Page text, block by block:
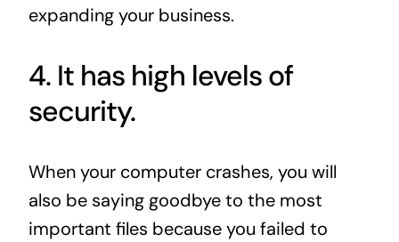
expanding your business.
4. It has high levels of
security.
When your computer crashes, you will
also be saying goodbye to the most
important files because you failed to